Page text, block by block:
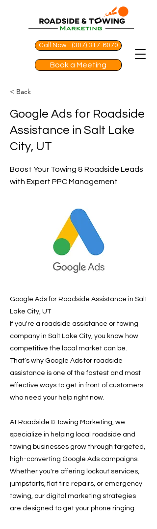
Call Now - (307) 317-6070
Book a Meeting
< Back
Google Ads for Roadside
Assistance in Salt Lake
City, UT
Boost Your Towing & Roadside Leads
with Expert PPC Management
Google Ads for Roadside Assistance in Salt
Lake City, UT
If you're a roadside assistance or towing
company in Salt Lake City, you know how
competitive the local market can be.
That’s why Google Ads for roadside
assistance is one of the fastest and most
effective ways to get in front of customers
who need your help right now.
At Roadside & Towing Marketing, we
specialize in helping local roadside and
towing businesses grow through targeted,
high-converting Google Ads campaigns.
Whether you're offering lockout services,
jumpstarts, flat tire repairs, or emergency
towing, our digital marketing strategies
are designed to get your phone ringing.